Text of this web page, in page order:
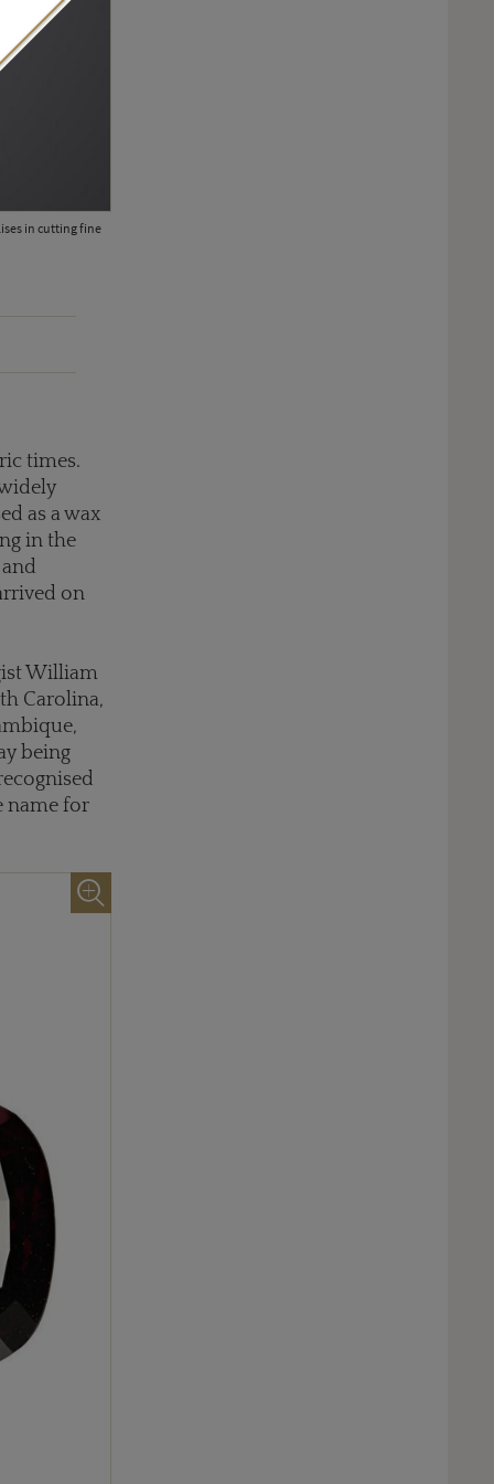
in cutting fine
times.
as a wax
in the
on
William
Carolina,
being
name for